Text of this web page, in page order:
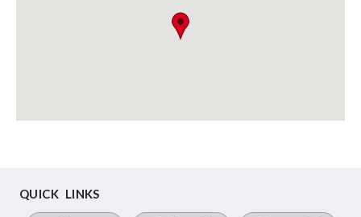
QUICK LINKS